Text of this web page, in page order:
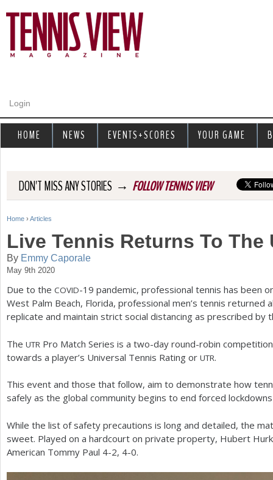
Login
DON'T MISS ANY STORIES → FOLLOW TENNIS VIEW
Y
o
u
a
r
h
Home › Articles
Live Tennis Returns To The
By Emmy Caporale
May 9th 2020
Due to the COVID-19 pandemic, professional tennis has been
West Palm Beach, Florida, professional men’s tennis returned
replicate and maintain strict social distancing as prescribed by
The UTR Pro Match Series is a two-day round-robin
towards a player’s Universal Tennis Rating or UTR.
This event and those that follow, aim to demonstrate how
safely as the global community begins to end forced
While the list of safety precautions is long and detailed, the
sweet. Played on a hardcourt on private property, Hubert
American Tommy Paul 4-2, 4-0.
HOME NEWS EVENTS+SCORES YOUR GAME